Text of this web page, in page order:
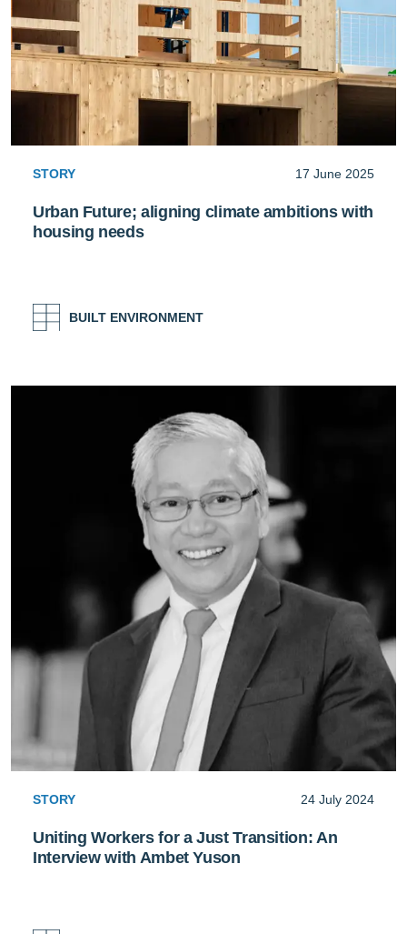
STORY 17 June 2025
Urban Future; aligning climate ambitions with
housing needs
BUILT ENVIRONMENT
STORY 24 July 2024
Uniting Workers for a Just Transition: An
Interview with Ambet Yuson